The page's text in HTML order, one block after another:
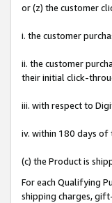
or (z) the customer
i. the customer
ii. the customer
their initial click-
iii. with respect to
iv. within 180 days of
(c) the Product is
For each Qualifying
shipping charges,